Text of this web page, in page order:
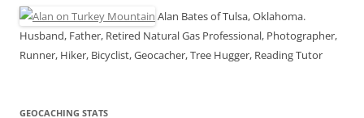
Alan Bates of Tulsa, Oklahoma.
Husband, Father, Retired Natural Gas Professional, Photographer,
Runner, Hiker, Bicyclist, Geocacher, Tree Hugger, Reading Tutor
GEOCACHING STATS